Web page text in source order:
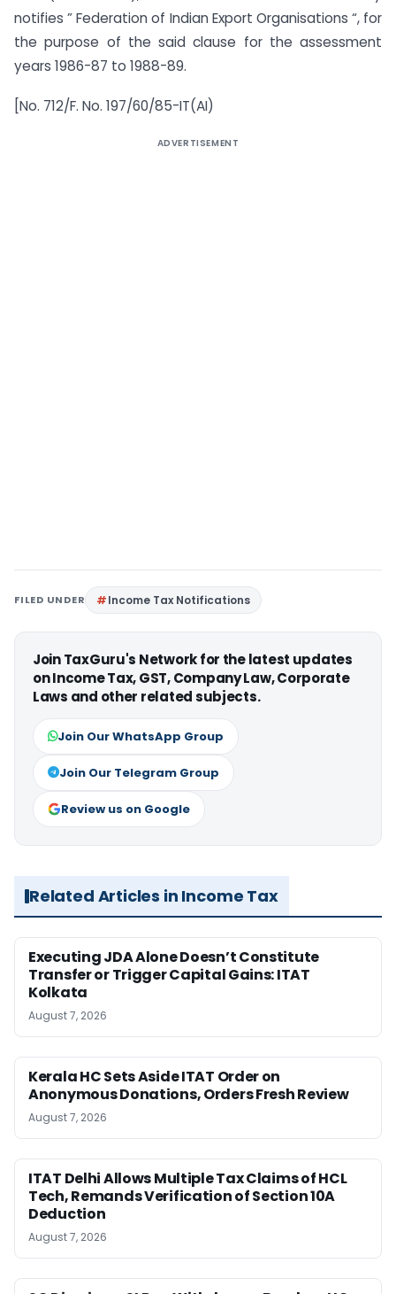
notifies ” Federation of Indian Export Organisations “, for
the purpose of the said clause for the assessment
years 1986-87 to 1988-89.
[No. 712/F. No. 197/60/85-IT(AI)
ADVERTISEMENT
FILED UNDER Income Tax Notifications
Join TaxGuru's Network for the latest updates
on Income Tax, GST, Company Law, Corporate
Laws and other related subjects.
Join Our WhatsApp Group
Join Our Telegram Group
Review us on Google
Related Articles in Income Tax
Executing JDA Alone Doesn’t Constitute
Transfer or Trigger Capital Gains: ITAT
Kolkata
August 7, 2026
Kerala HC Sets Aside ITAT Order on
Anonymous Donations, Orders Fresh Review
August 7, 2026
ITAT Delhi Allows Multiple Tax Claims of HCL
Tech, Remands Verification of Section 10A
Deduction
August 7, 2026